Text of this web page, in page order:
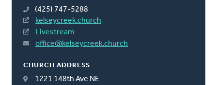
(425) 747-5288
kelseycreek.church
Livestream
office@kelseycreek.church
CHURCH ADDRESS
1221 148th Ave NE